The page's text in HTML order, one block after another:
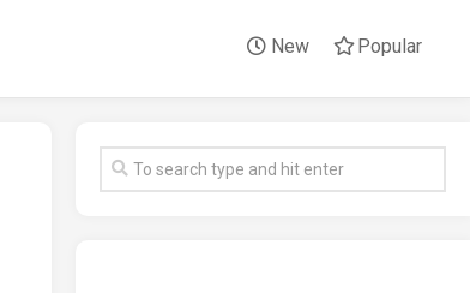
New Popular